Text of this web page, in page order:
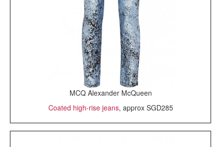
MCQ Alexander McQueen
Coated high-rise jeans, approx SGD285